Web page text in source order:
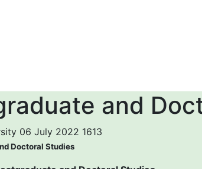
and
06 July 2022 1613
Doctoral Studies